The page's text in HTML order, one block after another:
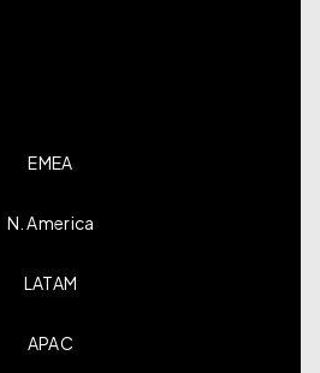
EMEA
N. America
LATAM
APAC